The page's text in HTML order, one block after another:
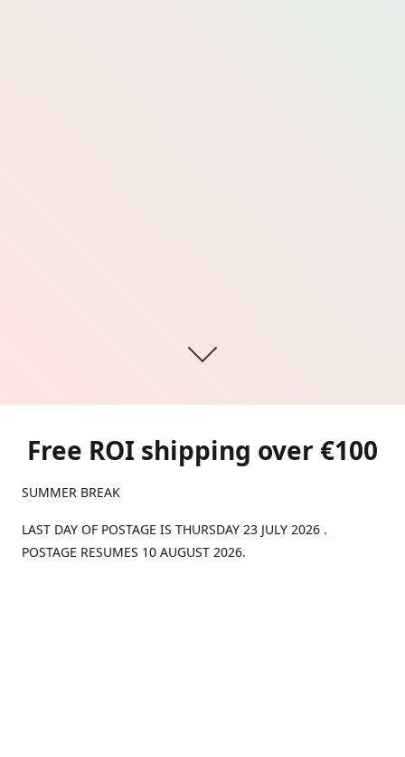
Free ROI shipping over €100
SUMMER BREAK
LAST DAY OF POSTAGE IS THURSDAY 23 JULY 2026 .
POSTAGE RESUMES 10 AUGUST 2026.